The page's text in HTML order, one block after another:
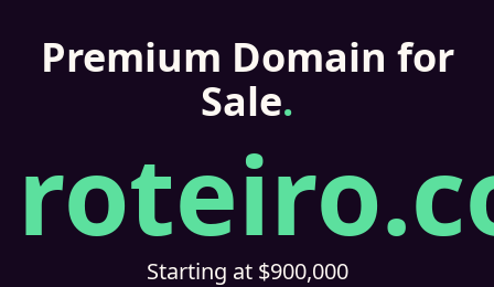
Premium Domain for
Sale.
Starting at $900,000